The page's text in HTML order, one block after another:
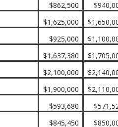
$862,500
$1,625,000
$925,000
$1,637,380
$2,100,000
$1,900,000
$593,680
$845,450